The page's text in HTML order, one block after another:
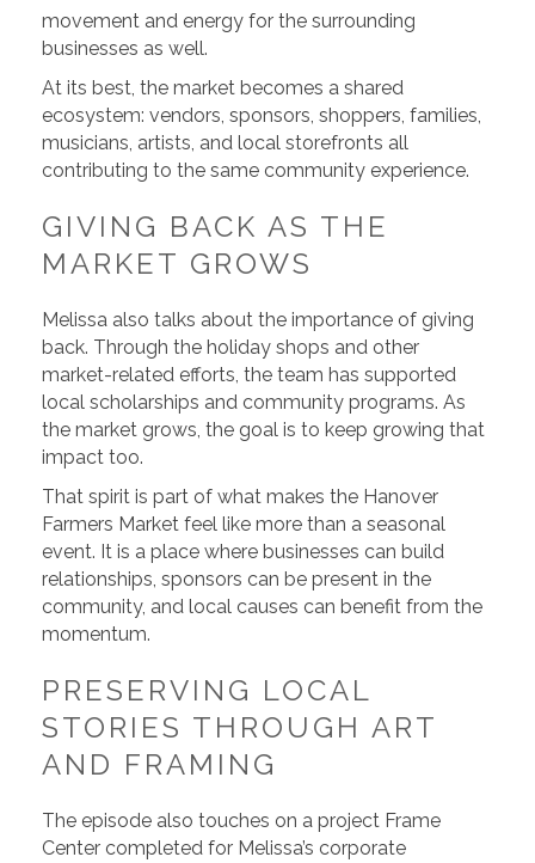
movement and energy for the surrounding
businesses as well.
At its best, the market becomes a shared
ecosystem: vendors, sponsors, shoppers, families,
musicians, artists, and local storefronts all
contributing to the same community experience.
GIVING BACK AS THE
MARKET GROWS
Melissa also talks about the importance of giving
back. Through the holiday shops and other
market-related efforts, the team has supported
local scholarships and community programs. As
the market grows, the goal is to keep growing that
impact too.
That spirit is part of what makes the Hanover
Farmers Market feel like more than a seasonal
event. It is a place where businesses can build
relationships, sponsors can be present in the
community, and local causes can benefit from the
momentum.
PRESERVING LOCAL
STORIES THROUGH ART
AND FRAMING
The episode also touches on a project Frame
Center completed for Melissa’s corporate